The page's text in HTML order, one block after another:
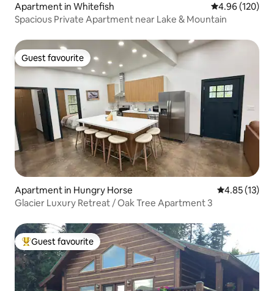
Apartment in Whitefish 4.96 out of 5
4.96 (120)
Spacious Private Apartment near Lake & Mountain
Guest favourite
Guest favourite
Apartment in Hungry Horse 4.85 out of 5
4.85 (13)
Glacier Luxury Retreat / Oak Tree Apartment 3
Top guest favourite
Guest favourite